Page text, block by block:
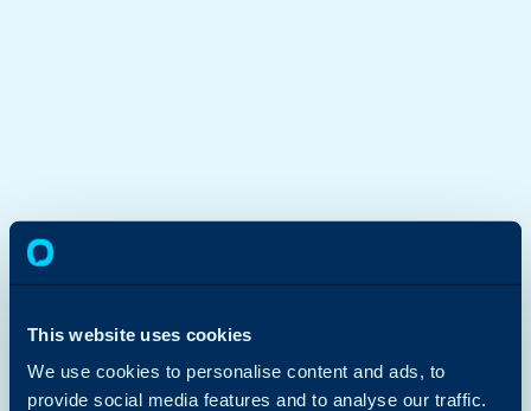
This website uses cookies
We use cookies to personalise content and ads, to
provide social media features and to analyse our traffic.